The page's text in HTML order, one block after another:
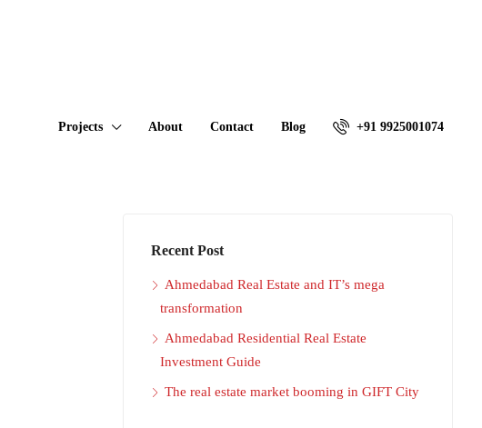
Projects About Contact Blog +91 9925001074
Recent Post
Ahmedabad Real Estate and IT’s mega
transformation
Ahmedabad Residential Real Estate
Investment Guide
The real estate market booming in GIFT City